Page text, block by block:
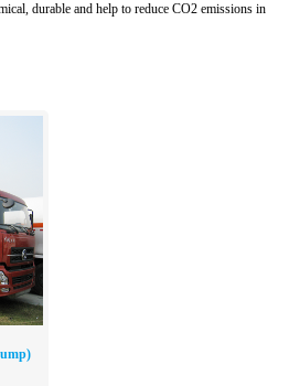
durable and help to reduce CO2 emissions in